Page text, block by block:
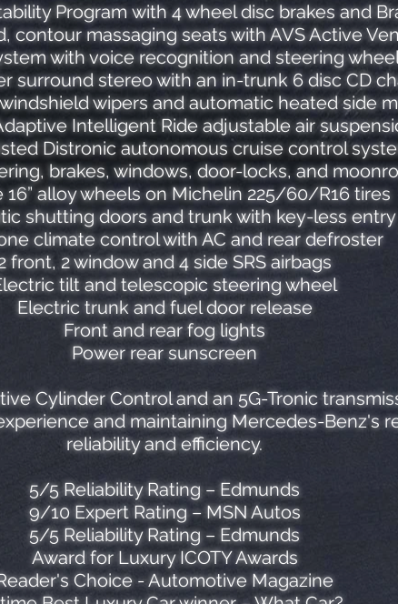
Program with 4 wheel disc brakes and
contour massaging seats with AVS Active
with voice recognition and steering
surround stereo with an in-trunk 6 disc CD
wipers and automatic heated side
Intelligent Ride adjustable air
Distronic autonomous cruise control
brakes, windows, door-locks, and
16” alloy wheels on Michelin 225/60/R16 tires
shutting doors and trunk with key-less entry
climate control with AC and rear defroster
front, 2 window and 4 side SRS airbags
tilt and telescopic steering wheel
Electric trunk and fuel door release
Front and rear fog lights
Power rear sunscreen
Cylinder Control and an 5G-Tronic
and maintaining Mercedes-Benz's
reliability and efficiency.
5/5 Reliability Rating – Edmunds
9/10 Expert Rating – MSN Autos
5/5 Reliability Rating – Edmunds
Award for Luxury ICOTY Awards
Choice - Automotive Magazine